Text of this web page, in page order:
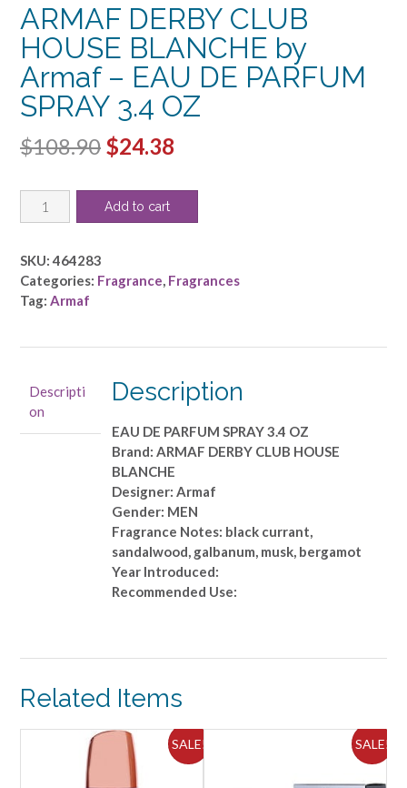
ARMAF DERBY CLUB
HOUSE BLANCHE by
Armaf – EAU DE PARFUM
SPRAY 3.4 OZ
$108.90 Original
was:
$24.38
ARMAF
DERBY
HOUSE
BLANCHE
by
PARFUM
SPRAY
3.4
Add to cart
SKU:464283
Categories: Fragrance, Fragrances
Tag: Armaf
Descripti
on
Description
EAU DE PARFUM SPRAY 3.4 OZ
Brand: ARMAF DERBY CLUB HOUSE
BLANCHE
Designer: Armaf
Gender: MEN
Fragrance Notes: black currant,
sandalwood, galbanum, musk, bergamot
Year Introduced:
Recommended Use:
Related Items
SALE! SALE!